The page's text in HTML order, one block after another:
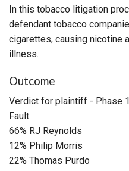
In this tobacco litigation
defendant tobacco
cigarettes, causing nicotine
illness.
Outcome
Verdict for plaintiff - Phase
Fault:
66% RJ Reynolds
12% Philip Morris
22% Thomas Purdo